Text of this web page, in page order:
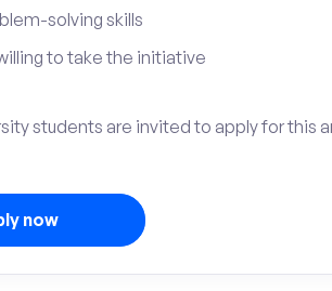
solving skills
to take the initiative
students are invited to apply for this
now